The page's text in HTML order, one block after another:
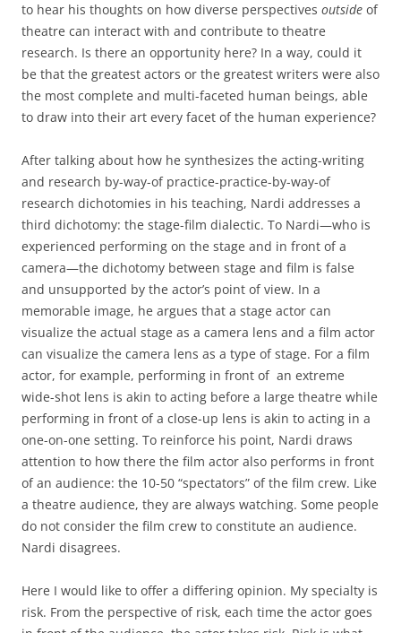
to hear his thoughts on how diverse perspectives outside of
theatre can interact with and contribute to theatre
research. Is there an opportunity here? In a way, could it
be that the greatest actors or the greatest writers were also
the most complete and multi-faceted human beings, able
to draw into their art every facet of the human experience?
After talking about how he synthesizes the acting-writing
and research by-way-of practice-practice-by-way-of
research dichotomies in his teaching, Nardi addresses a
third dichotomy: the stage-film dialectic. To Nardi—who is
experienced performing on the stage and in front of a
camera—the dichotomy between stage and film is false
and unsupported by the actor’s point of view. In a
memorable image, he argues that a stage actor can
visualize the actual stage as a camera lens and a film actor
can visualize the camera lens as a type of stage. For a film
actor, for example, performing in front of an extreme
wide-shot lens is akin to acting before a large theatre while
performing in front of a close-up lens is akin to acting in a
one-on-one setting. To reinforce his point, Nardi draws
attention to how there the film actor also performs in front
of an audience: the 10-50 “spectators” of the film crew. Like
a theatre audience, they are always watching. Some people
do not consider the film crew to constitute an audience.
Nardi disagrees.
Here I would like to offer a differing opinion. My specialty is
risk. From the perspective of risk, each time the actor goes